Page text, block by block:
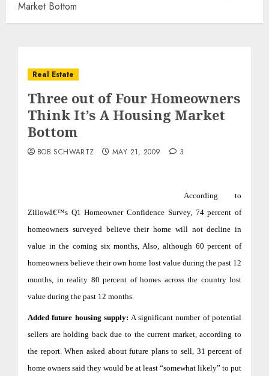
Market Bottom
Real Estate
Three out of Four Homeowners
Think It’s A Housing Market
Bottom
BOB SCHWARTZ MAY 21, 2009 3
According to
Zillowâ€™s Q1 Homeowner Confidence Survey, 74 percent of
homeowners surveyed believe their home will not decline in
value in the coming six months, Also, although 60 percent of
homeowners believe their own home lost value during the past 12
months, in reality 80 percent of homes across the country lost
value during the past 12 months.
Added future housing supply: A significant number of potential
sellers are holding back due to the current market, according to
the report. When asked about future plans to sell, 31 percent of
home owners said they would be at least “somewhat likely” to put